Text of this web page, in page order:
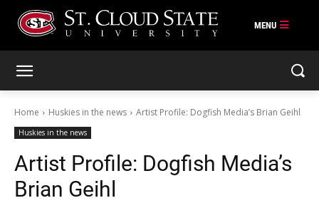
Home Huskies in the news Artist Profile: Dogfish Media’s Brian Geihl
Huskies in the news
Artist Profile: Dogfish Media’s
Brian Geihl